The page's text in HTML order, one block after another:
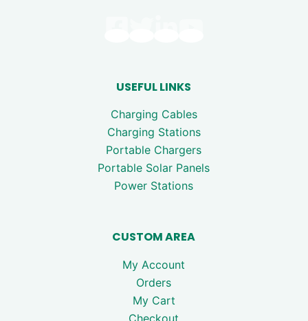
USEFUL LINKS
Charging Cables
Charging Stations
Portable Chargers
Portable Solar Panels
Power Stations
CUSTOM AREA
My Account
Orders
My Cart